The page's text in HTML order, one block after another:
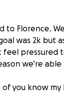
to Florence.
was 2k but
feel
we’re
you know